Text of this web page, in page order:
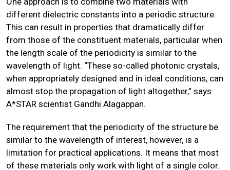
different dielectric constants into a periodic structure.
This can result in properties that dramatically differ
from those of the constituent materials, particular when
the length scale of the periodicity is similar to the
wavelength of light. “These so-called photonic crystals,
when appropriately designed and in ideal conditions, can
almost stop the propagation of light altogether,” says
A*STAR scientist Gandhi Alagappan.
The requirement that the periodicity of the structure be
similar to the wavelength of interest, however, is a
limitation for practical applications. It means that most
of these materials only work with light of a single color.